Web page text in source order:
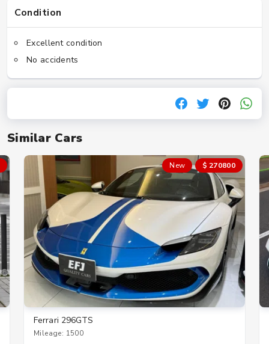
Similar Cars
New $ 270800
Ferrari 296GTS
Mileage: 1500
Condition
Excellent condition
No accidents